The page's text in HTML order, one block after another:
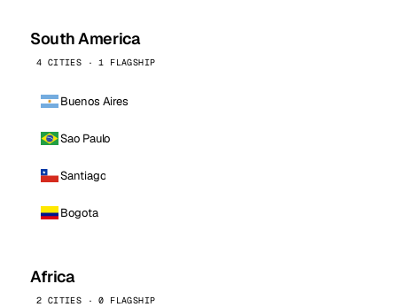
South America
4 CITIES · 1 FLAGSHIP
Buenos Aires
Sao Paulo
Santiago
Bogota
Africa
2 CITIES · 0 FLAGSHIP